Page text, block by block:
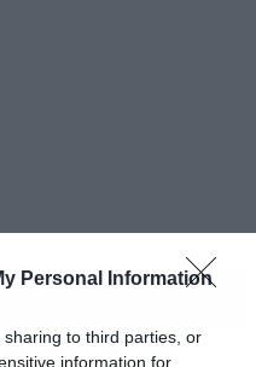
Personal Information
to third parties, or
information for